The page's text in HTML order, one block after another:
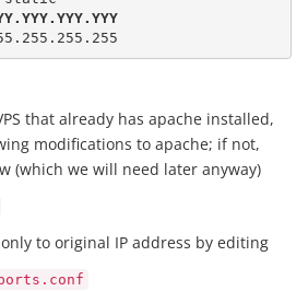
that already has apache installed,
modifications to apache; if not,
(which we will need later anyway)
to original IP address by editing